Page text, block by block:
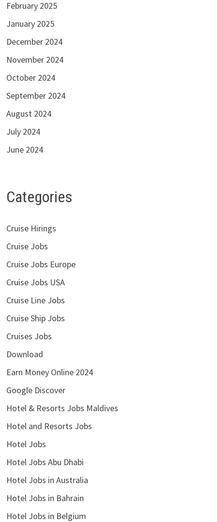
February 2025
January 2025
December 2024
November 2024
October 2024
September 2024
August 2024
July 2024
June 2024
Categories
Cruise Hirings
Cruise Jobs
Cruise Jobs Europe
Cruise Jobs USA
Cruise Line Jobs
Cruise Ship Jobs
Cruises Jobs
Download
Earn Money Online 2024
Google Discover
Hotel & Resorts Jobs Maldives
Hotel and Resorts Jobs
Hotel Jobs
Hotel Jobs Abu Dhabi
Hotel Jobs in Australia
Hotel Jobs in Bahrain
Hotel Jobs in Belgium